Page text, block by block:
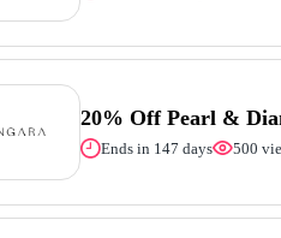
20% Off Pearl &
Ends in 147 days 500